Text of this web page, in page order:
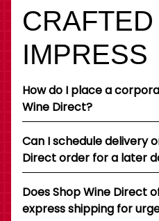
CRAFTED
IMPRESS
How do I place a
Wine Direct?
Can I schedule delivery
Direct order for a later
Does Shop Wine Direct
express shipping for